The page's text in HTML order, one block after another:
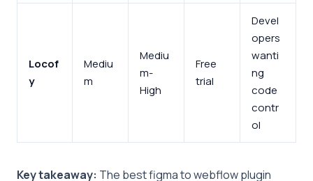
Locof
y
Mediu
m
Mediu
m-
High
Free
trial
Devel
opers
wanti
ng
code
contr
ol
Key takeaway: The best figma to webflow plugin